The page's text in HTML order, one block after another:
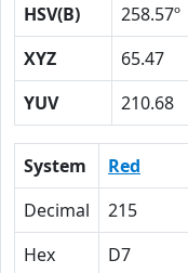
HSV(B)
258.57º
XYZ
65.47
YUV
210.68
System Red
Decimal
215
Hex
D7